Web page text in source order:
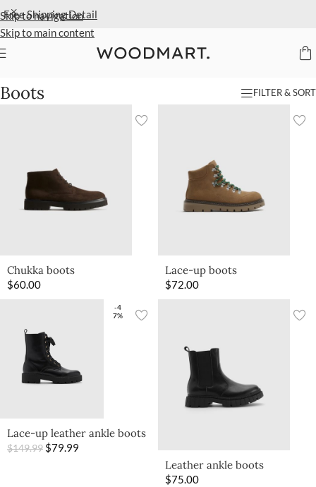
Skip to navigation
Skip to main content
Extra 40% Off Sale Styles
Home Shoes/Boots
Boots FILTER & SORT
Chukka boots
$60.00
Lace-up boots
$72.00
-4
7%
Lace-up leather ankle boots
$149.99 $79.99
Leather ankle boots
$75.00